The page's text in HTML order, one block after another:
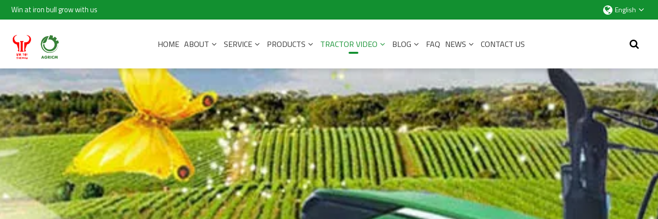
Win at iron bull grow with us English
HOME ABOUT SERVICE PRODUCTS TRACTOR VIDEO BLOG FAQ NEWS CONTACT US